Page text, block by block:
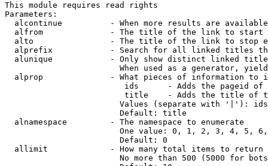
This module requires read rights
Parameters:
alcontinue          - When more results are
alfrom              - The title of the link to start
alto                - The title of the link to stop
alprefix            - Search for all linked titles
alunique            - Only show distinct linked
When used as a generator,
alprop              - What pieces of information to
ids      - Adds the pageid
title    - Adds the title of
Values (separate with '|'):
                        Default: title
  alnamespace         - The namespace to enumerate
One value: 0, 1, 2, 3, 4, 5,
                        Default: 0
  allimit             - How many total items to return
No more than 500 (5000 for